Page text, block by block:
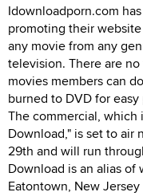
Idownloadporn.com
promoting their
any movie from any
television. There are
movies members can
burned to DVD for easy
The commercial, which
Download," is set to
29th and will run
Download is an alias
Eatontown, New